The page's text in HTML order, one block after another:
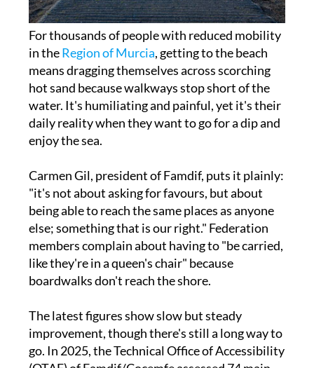
For thousands of people with reduced mobility
in theRegion of Murcia, getting to the beach
means dragging themselves across scorching
hot sand because walkways stop short of the
water. It's humiliating and painful, yet it's their
daily reality when they want to go for a dip and
enjoy the sea.
Carmen Gil, president of Famdif, puts it plainly:
being able to reach the same places as anyone
else; something that is our right." Federation
members complain about having to "be carried,
like they're in a queen's chair" because
boardwalks don't reach the shore.
The latest figures show slow but steady
go. In 2025, the Technical Office of Accessibility
(OTAF) of Famdif/Cocemfe assessed 74 main
beaches on the Costa Cálida, commissioned by